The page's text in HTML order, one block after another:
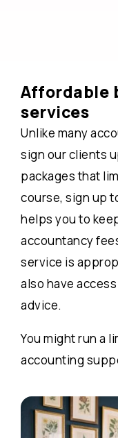
Affordable
services
Unlike many
sign our clients
packages that
course, sign up
helps you to
accountancy
service is
also have
advice.
You might run a
accounting